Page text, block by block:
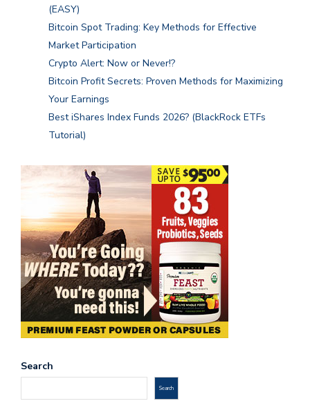
(EASY)
Bitcoin Spot Trading: Key Methods for Effective
Market Participation
Crypto Alert: Now or Never!?
Bitcoin Profit Secrets: Proven Methods for Maximizing
Your Earnings
Best iShares Index Funds 2026? (BlackRock ETFs
Tutorial)
Search
Search